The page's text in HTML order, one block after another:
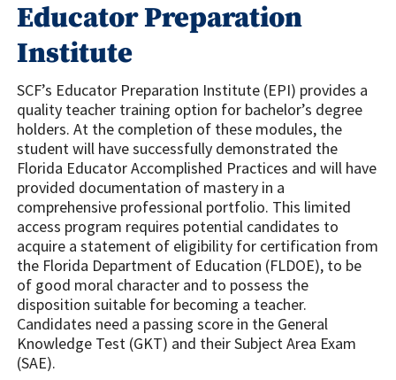
Educator Preparation
Institute
SCF’s Educator Preparation Institute (EPI) provides a
quality teacher training option for bachelor’s degree
holders. At the completion of these modules, the
student will have successfully demonstrated the
Florida Educator Accomplished Practices and will have
provided documentation of mastery in a
comprehensive professional portfolio. This limited
access program requires potential candidates to
acquire a statement of eligibility for certification from
the Florida Department of Education (FLDOE), to be
of good moral character and to possess the
disposition suitable for becoming a teacher.
Candidates need a passing score in the General
Knowledge Test (GKT) and their Subject Area Exam
(SAE).